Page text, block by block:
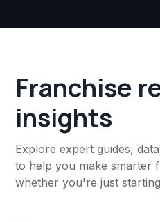
Franchise
insights
Explore expert guides,
to help you make smarter
whether you're just